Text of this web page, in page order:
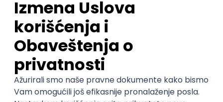
Jira Confluence Agile Intermediate
QA Team Lead
Zoftify — Travel Software Development
Rad od kuće
15.09.2026.
iOS Android JSON Jira QA Agile Senior